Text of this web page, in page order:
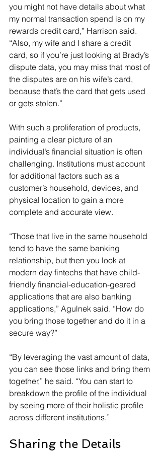
you might not have details about what
my normal transaction spend is on my
rewards credit card,” Harrison said.
“Also, my wife and I share a credit
card, so if you’re just looking at Brady’s
dispute data, you may miss that most of
the disputes are on his wife’s card,
because that’s the card that gets used
or gets stolen.”
With such a proliferation of products,
painting a clear picture of an
individual’s financial situation is often
challenging. Institutions must account
for additional factors such as a
customer’s household, devices, and
physical location to gain a more
complete and accurate view.
“Those that live in the same household
tend to have the same banking
relationship, but then you look at
modern day fintechs that have child-
friendly financial-education-geared
applications that are also banking
applications,” Agulnek said. “How do
you bring those together and do it in a
secure way?”
“By leveraging the vast amount of data,
you can see those links and bring them
together,” he said. “You can start to
breakdown the profile of the individual
by seeing more of their holistic profile
across different institutions.”
Sharing the Details